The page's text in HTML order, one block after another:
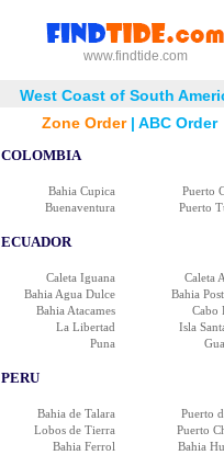
www.findtide.com
West Coast of South
Zone Order| ABC Order
COLOMBIA
Bahia Cupica
Puerto
Buenaventura
Puerto
ECUADOR
Caleta Iguana
Caleta
Bahia Agua Dulce
Bahia
Bahia Atacames
Cabo
La Libertad
Isla
Puna
PERU
Bahia de Talara
Puerto
Lobos de Tierra
Puerto
Bahia Ferrol
Bahia